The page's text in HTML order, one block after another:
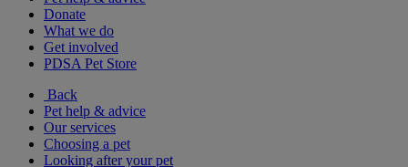
Donate
What we do
Get involved
PDSA Pet Store
Back
Pet help & advice
Our services
Choosing a pet
Looking after your pet